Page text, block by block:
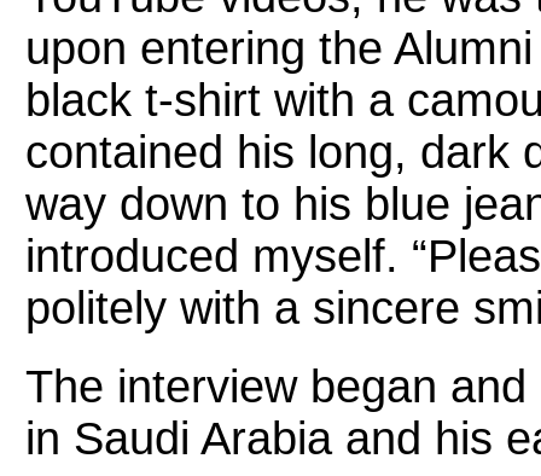
upon entering the
black t-shirt with a
contained his long, dark
way down to his blue
introduced myself.
politely with a sincere
The interview began
in Saudi Arabia and his